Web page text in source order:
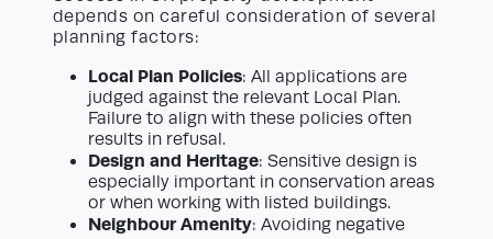
depends on careful consideration of several
planning factors:
Local Plan Policies: All applications are
judged against the relevant Local Plan.
Failure to align with these policies often
results in refusal.
Design and Heritage: Sensitive design is
especially important in conservation areas
or when working with listed buildings.
Neighbour Amenity: Avoiding negative